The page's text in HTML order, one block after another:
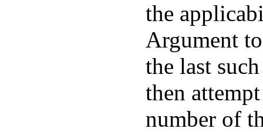
the
Argument
the last
then
number of